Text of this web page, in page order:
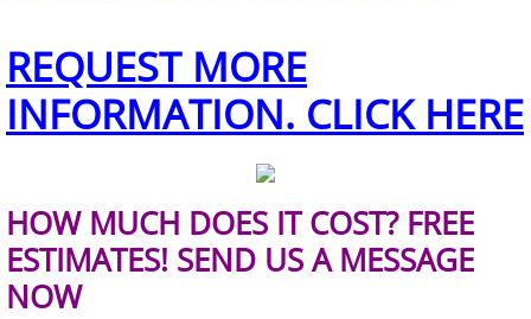
Office Cleanout Elsa
Refrigerator Removal Elsa
TV Removal Elsa
REQUEST MORE
INFORMATION. CLICK HERE
HOW MUCH DOES IT COST? FREE
ESTIMATES! SEND US A MESSAGE
NOW